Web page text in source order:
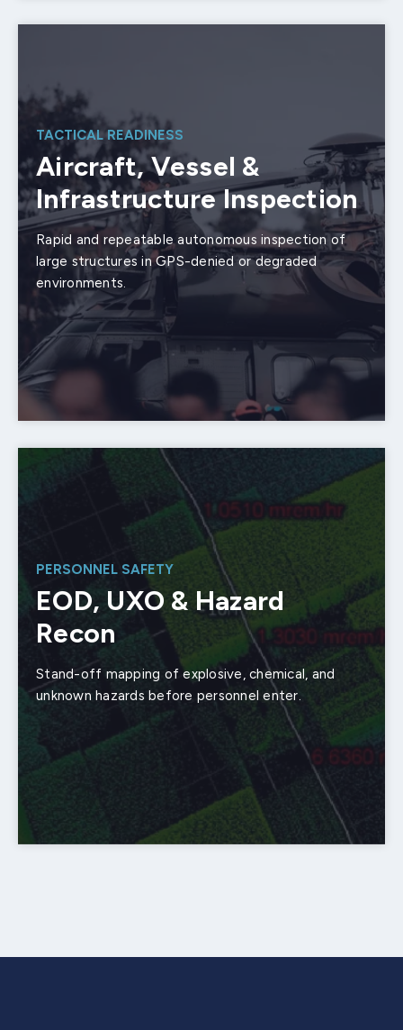
TACTICAL READINESS
Aircraft, Vessel &
Infrastructure Inspection
Rapid and repeatable autonomous inspection of
large structures in GPS-denied or degraded
environments.
PERSONNEL SAFETY
EOD, UXO & Hazard
Recon
Stand-off mapping of explosive, chemical, and
unknown hazards before personnel enter.